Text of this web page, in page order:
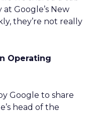
at Google’s New
they’re not really
Operating
Google to share
head of the